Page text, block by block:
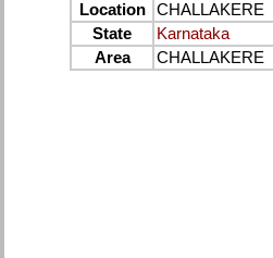
Location
CHALLAKERE
State
Karnataka
Area
CHALLAKERE